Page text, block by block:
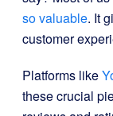
so valuable. It
customer
Platforms like
these crucial